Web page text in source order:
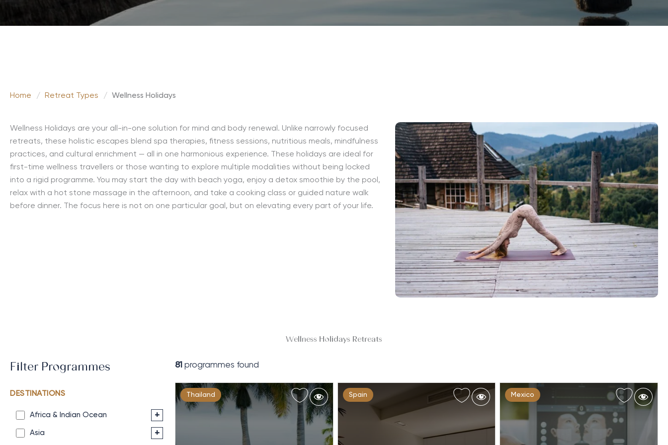
Home / Retreat Types / Wellness Holidays
Wellness Holidays are your all-in-one solution for mind and body renewal. Unlike narrowly focused
retreats, these holistic escapes blend spa therapies, fitness sessions, nutritious meals, mindfulness
practices, and cultural enrichment — all in one harmonious experience. These holidays are ideal for
first-time wellness travellers or those wanting to explore multiple modalities without being locked
into a rigid programme. You may start the day with beach yoga, enjoy a detox smoothie by the pool,
relax with a hot stone massage in the afternoon, and take a cooking class or guided nature walk
before dinner. The focus here is not on one particular goal, but on elevating every part of your life.
Wellness Holidays Retreats
Filter Programmes
DESTINATIONS
Africa & Indian Ocean +
Asia +
81 programmes found
Thailand Spain Mexico